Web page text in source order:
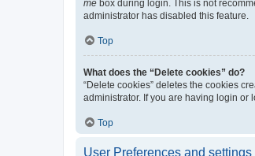
me box during login. This is not
administrator has disabled this feature.
Top
What does the “Delete cookies” do?
“Delete cookies” deletes the cookies
administrator. If you are having login
Top
User Preferences and settings